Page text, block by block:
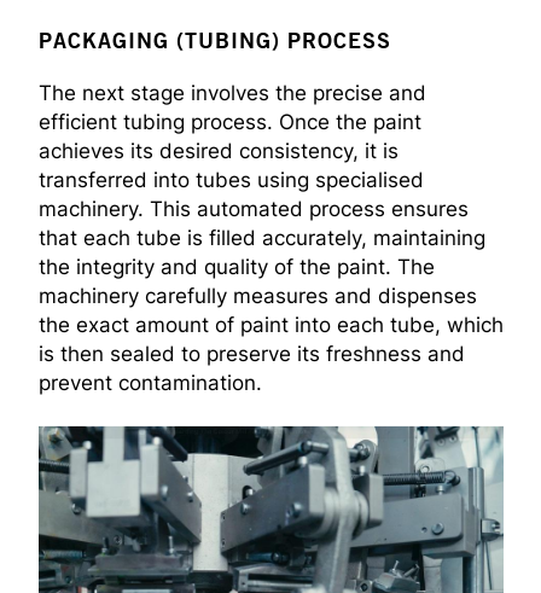
PACKAGING (TUBING) PROCESS
The next stage involves the precise and
efficient tubing process. Once the paint
achieves its desired consistency, it is
transferred into tubes using specialised
machinery. This automated process ensures
that each tube is filled accurately, maintaining
the integrity and quality of the paint. The
machinery carefully measures and dispenses
the exact amount of paint into each tube, which
is then sealed to preserve its freshness and
prevent contamination.